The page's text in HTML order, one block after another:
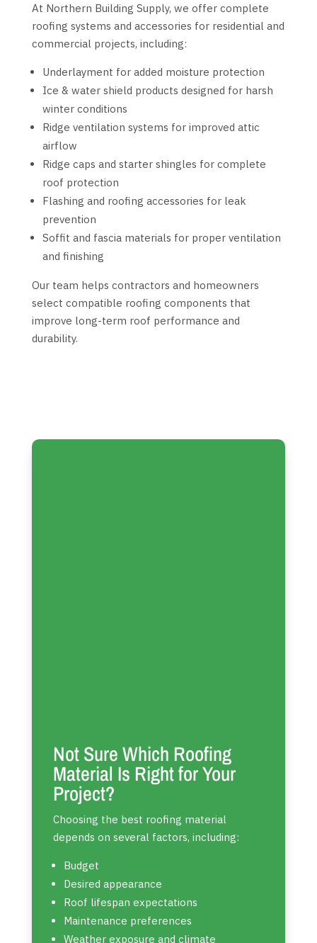
At Northern Building Supply, we offer complete
roofing systems and accessories for residential and
commercial projects, including:
Underlayment for added moisture protection
Ice & water shield products designed for harsh
winter conditions
Ridge ventilation systems for improved attic
airflow
Ridge caps and starter shingles for complete
roof protection
Flashing and roofing accessories for leak
prevention
Soffit and fascia materials for proper ventilation
and finishing
Our team helps contractors and homeowners
select compatible roofing components that
improve long-term roof performance and
durability.
Not Sure Which Roofing
Material Is Right for Your
Project?
Choosing the best roofing material
depends on several factors, including:
Budget
Desired appearance
Roof lifespan expectations
Maintenance preferences
Weather exposure and climate